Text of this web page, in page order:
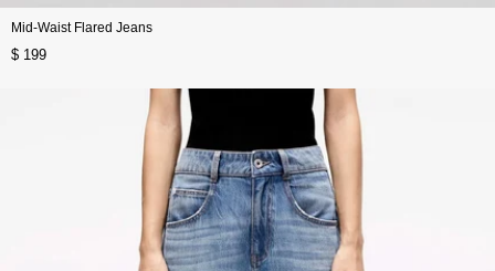
Mid-Waist Flared Jeans
$ 199